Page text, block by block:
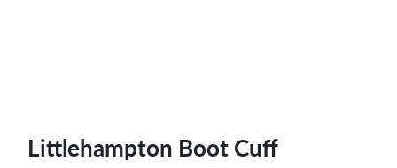
Littlehampton Boot Cuff